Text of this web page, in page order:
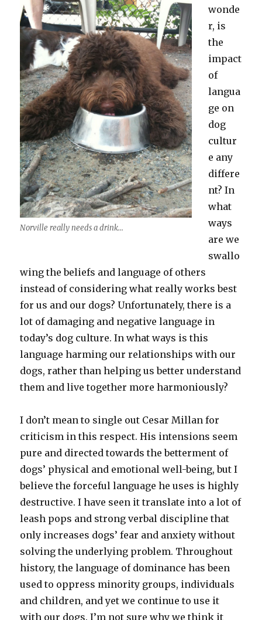
Norville really needs a drink...
wonde
r, is
the
impact
of
langua
ge on
dog
cultur
e any
differe
nt? In
what
ways
are we
swallo
wing the beliefs and language of others
instead of considering what really works best
for us and our dogs? Unfortunately, there is a
lot of damaging and negative language in
today’s dog culture. In what ways is this
language harming our relationships with our
dogs, rather than helping us better understand
them and live together more harmoniously?
I don’t mean to single out Cesar Millan for
criticism in this respect. His intensions seem
pure and directed towards the betterment of
dogs’ physical and emotional well-being, but I
believe the forceful language he uses is highly
destructive. I have seen it translate into a lot of
leash pops and strong verbal discipline that
only increases dogs’ fear and anxiety without
solving the underlying problem. Throughout
history, the language of dominance has been
used to oppress minority groups, individuals
and children, and yet we continue to use it
with our dogs. I’m not sure why we think it